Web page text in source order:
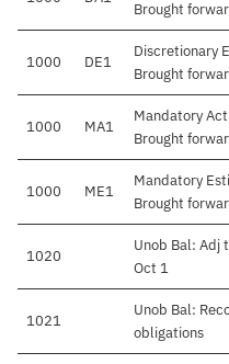
Brought
1000 DE1
Discretionary
Brought
1000 MA1
Mandatory
Brought
1000 ME1
Mandatory
Brought
1020
Unob Bal: Adj
Oct 1
1021
Unob Bal:
obligations